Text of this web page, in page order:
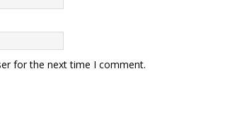
for the next time I comment.